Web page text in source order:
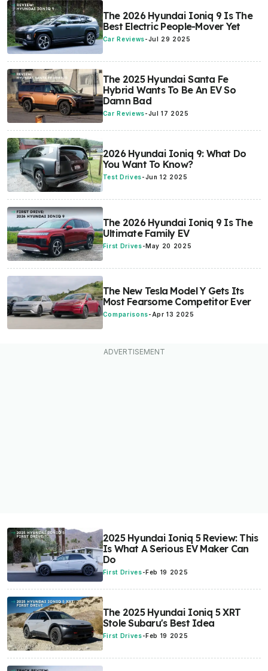
The 2026 Hyundai Ioniq 9 Is The
Best Electric People-Mover Yet
Car Reviews-Jul 29 2025
The 2025 Hyundai Santa Fe
Hybrid Wants To Be An EV So
Damn Bad
Car Reviews-Jul 17 2025
2026 Hyundai Ioniq 9: What Do
You Want To Know?
Test Drives-Jun 12 2025
The 2026 Hyundai Ioniq 9 Is The
Ultimate Family EV
First Drives-May 20 2025
The New Tesla Model Y Gets Its
Most Fearsome Competitor Ever
Comparisons-Apr 13 2025
2025 Hyundai Ioniq 5 Review: This
Is What A Serious EV Maker Can
Do
First Drives- Feb 19 2025
The 2025 Hyundai Ioniq 5 XRT
Stole Subaru's Best Idea
First Drives-Feb 19 2025